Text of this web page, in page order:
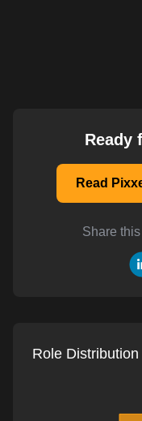
Ready
Read
Share
Role Distribution